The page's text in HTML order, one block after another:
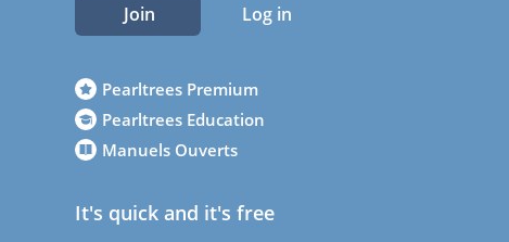
Join Log in
Pearltrees Premium
Pearltrees Education
Manuels Ouverts
It's quick and it's free